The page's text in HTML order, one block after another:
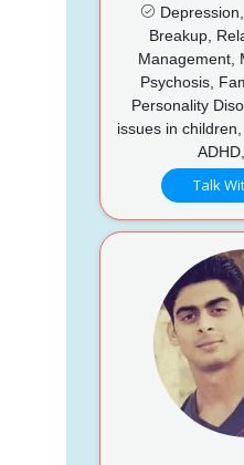
Breakup,
Management,
Psychosis,
Personality
issues in
Talk